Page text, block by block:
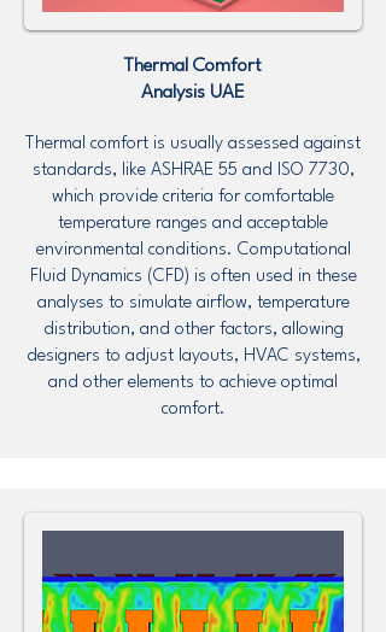
Thermal Comfort
Analysis UAE
Thermal comfort is usually assessed against
standards, like ASHRAE 55 and ISO 7730,
which provide criteria for comfortable
temperature ranges and acceptable
environmental conditions. Computational
Fluid Dynamics (CFD) is often used in these
analyses to simulate airflow, temperature
distribution, and other factors, allowing
designers to adjust layouts, HVAC systems,
and other elements to achieve optimal
comfort.